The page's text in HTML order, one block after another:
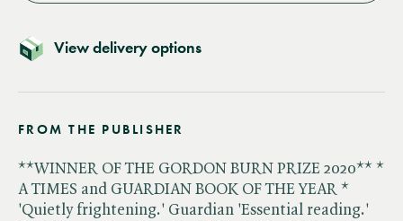
View delivery options
FROM THE PUBLISHER
**WINNER OF THE GORDON BURN PRIZE 2020** *
A TIMES and GUARDIAN BOOK OF THE YEAR *
'Quietly frightening.' Guardian 'Essential reading.'